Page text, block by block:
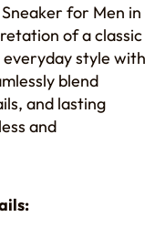
for Men in
of a classic
style with
blend
and lasting
and